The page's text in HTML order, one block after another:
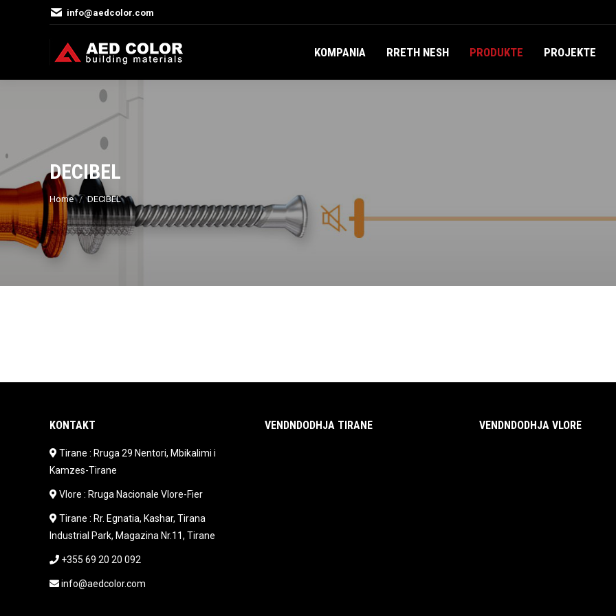
info@aedcolor.com
KOMPANIA RRETH NESH PRODUKTE PROJEKTE
DECIBEL
You are here:
Home DECIBEL
KONTAKT
Tirane : Rruga 29 Nentori, Mbikalimi i
Kamzes-Tirane
Vlore : Rruga Nacionale Vlore-Fier
Tirane : Rr. Egnatia, Kashar, Tirana
Industrial Park, Magazina Nr.11, Tirane
+355 69 20 20 092
info@aedcolor.com
VENDNDODHJA TIRANE VENDNDODHJA VLORE